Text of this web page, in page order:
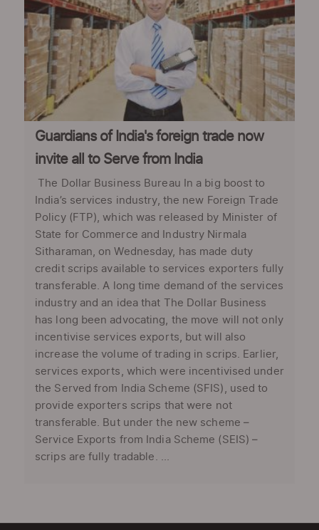
Guardians of India's foreign trade now
invite all to Serve from India
The Dollar Business Bureau In a big boost to
India’s services industry, the new Foreign Trade
Policy (FTP), which was released by Minister of
State for Commerce and Industry Nirmala
Sitharaman, on Wednesday, has made duty
credit scrips available to services exporters fully
transferable. A long time demand of the services
industry and an idea that The Dollar Business
has long been advocating, the move will not only
incentivise services exports, but will also
increase the volume of trading in scrips. Earlier,
services exports, which were incentivised under
the Served from India Scheme (SFIS), used to
provide exporters scrips that were not
transferable. But under the new scheme –
Service Exports from India Scheme (SEIS) –
scrips are fully tradable. ...